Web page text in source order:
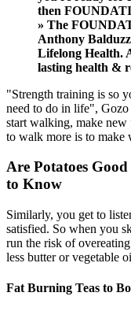
then
» The
Anthony
Lifelong Health.
lasting health &
"Strength training is so
need to do in life",
start walking, make new
to walk more is to make
Are Potatoes
to Know
Similarly, you get to
satisfied. So when you
run the risk of
less butter or vegetable
Fat Burning Teas to